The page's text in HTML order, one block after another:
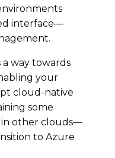
interface—
a way towards
your
cloud-native
some
in other clouds—
to Azure